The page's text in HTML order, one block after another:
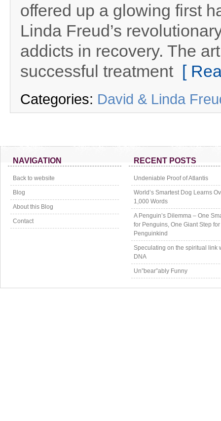
offered up a glowing first
Linda Freud’s
addicts in recovery. The
successful treatment[
Categories: David & Linda
NAVIGATION
Back to website
Blog
About this Blog
Contact
RECENT POSTS
Undeniable Proof of Atlantis
World’s Smartest Dog Learns
1,000 Words
A Penguin’s Dilemma – One
for Penguins, One Giant Step for
Penguinkind
Speculating on the spiritual link
DNA
Un”bear”ably Funny